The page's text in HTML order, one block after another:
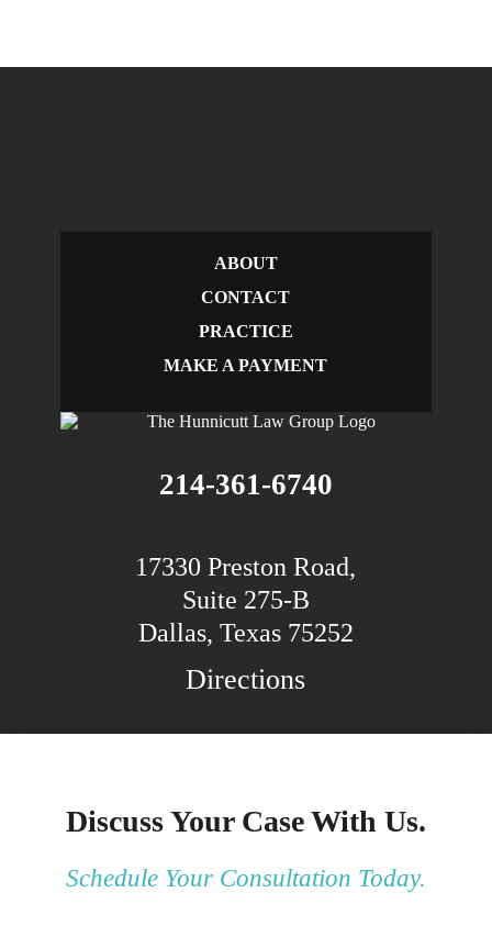
Discuss Your Case With Us.
Schedule Your Consultation Today.
214-361-6740
17330 Preston Road,
Suite 275-B
Dallas, Texas 75252
Directions
ABOUT
CONTACT
PRACTICE
MAKE A PAYMENT